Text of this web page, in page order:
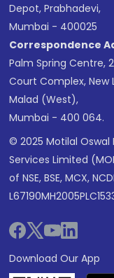
Depot, Prabhadevi,
Mumbai - 400025
Correspondence
Palm Spring Centre,
Court Complex, New
Malad (West),
Mumbai - 400 064.
© 2025 Motilal Oswal
Services Limited
of NSE, BSE, MCX,
Download Our App